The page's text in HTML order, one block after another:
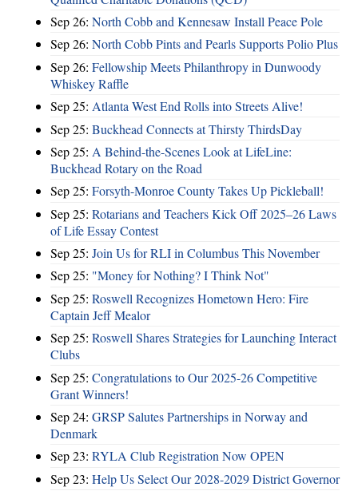
Sep 26: North Cobb and Kennesaw Install Peace Pole
Sep 26: North Cobb Pints and Pearls Supports Polio Plus
Sep 26: Fellowship Meets Philanthropy in Dunwoody
Whiskey Raffle
Sep 25: Atlanta West End Rolls into Streets Alive!
Sep 25: Buckhead Connects at Thirsty ThirdsDay
Sep 25: A Behind-the-Scenes Look at LifeLine:
Buckhead Rotary on the Road
Sep 25: Forsyth-Monroe County Takes Up Pickleball!
Sep 25: Rotarians and Teachers Kick Off 2025–26 Laws
of Life Essay Contest
Sep 25: Join Us for RLI in Columbus This November
Sep 25: "Money for Nothing? I Think Not"
Sep 25: Roswell Recognizes Hometown Hero: Fire
Captain Jeff Mealor
Sep 25: Roswell Shares Strategies for Launching Interact
Clubs
Sep 25: Congratulations to Our 2025-26 Competitive
Grant Winners!
Sep 24: GRSP Salutes Partnerships in Norway and
Denmark
Sep 23: RYLA Club Registration Now OPEN
Sep 23: Help Us Select Our 2028-2029 District Governor